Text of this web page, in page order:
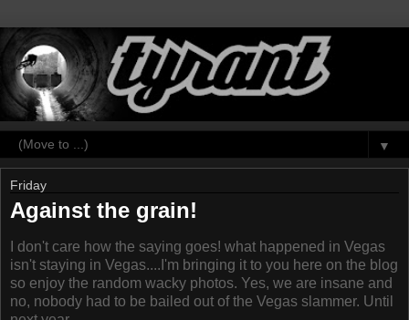
▼
Friday
Against the grain!
I don't care how the saying goes! what happened in Vegas
isn't staying in Vegas....I'm bringing it to you here on the blog
so enjoy the random wacky photos. Yes, we are insane and
no, nobody had to be bailed out of the Vegas slammer. Until